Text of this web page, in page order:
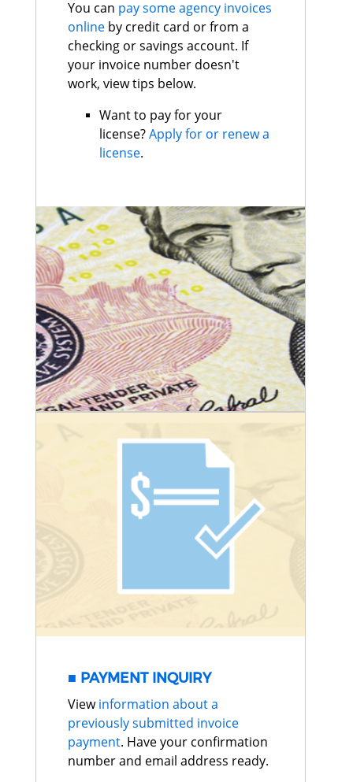
You can pay some agency invoices
online by credit card or from a
checking or savings account. If
your invoice number doesn't
work, view tips below.
Want to pay for your
license?Apply for or renew a
license.
PAYMENT INQUIRY
Viewinformation about a
previously submitted invoice
payment. Have your confirmation
number and email address ready.